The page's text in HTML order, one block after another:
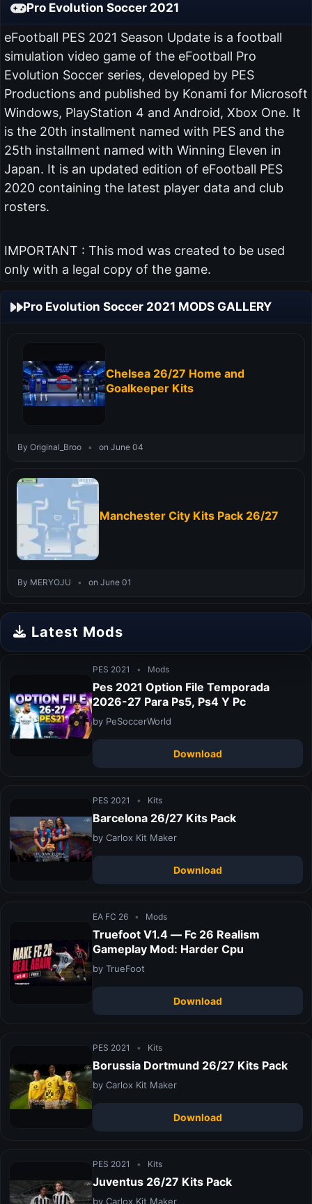
Pro Evolution Soccer 2021
eFootball PES 2021 Season Update is a football
simulation video game of the eFootball Pro
Evolution Soccer series, developed by PES
Productions and published by Konami for Microsoft
Windows, PlayStation 4 and Android, Xbox One. It
is the 20th installment named with PES and the
25th installment named with Winning Eleven in
Japan. It is an updated edition of eFootball PES
2020 containing the latest player data and club
rosters.
IMPORTANT : This mod was created to be used
only with a legal copy of the game.
Pro Evolution Soccer 2021 MODS GALLERY
Chelsea 26/27 Home and
Goalkeeper Kits
By Original_Broo • on June 04
Manchester City Kits Pack 26/27
By MERYOJU • on June 01
Latest Mods
PES 2021 • Mods
Pes 2021 Option File Temporada
2026-27 Para Ps5, Ps4 Y Pc
by PeSoccerWorld
Download
PES 2021 • Kits
Barcelona 26/27 Kits Pack
by Carlox Kit Maker
Download
EA FC 26 • Mods
Truefoot V1.4 — Fc 26 Realism
Gameplay Mod: Harder Cpu
by TrueFoot
Download
PES 2021 • Kits
Borussia Dortmund 26/27 Kits Pack
by Carlox Kit Maker
Download
PES 2021 • Kits
Juventus 26/27 Kits Pack
by Carlox Kit Maker